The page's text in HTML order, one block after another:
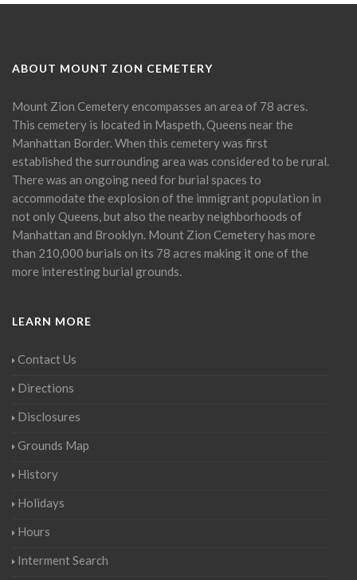
ABOUT MOUNT ZION CEMETERY
Mount Zion Cemetery encompasses an area of 78 acres.
This cemetery is located in Maspeth, Queens near the
Manhattan Border. When this cemetery was first
established the surrounding area was considered to be rural.
There was an ongoing need for burial spaces to
accommodate the explosion of the immigrant population in
not only Queens, but also the nearby neighborhoods of
Manhattan and Brooklyn. Mount Zion Cemetery has more
than 210,000 burials on its 78 acres making it one of the
more interesting burial grounds.
LEARN MORE
Contact Us
Directions
Disclosures
Grounds Map
History
Holidays
Hours
Interment Search